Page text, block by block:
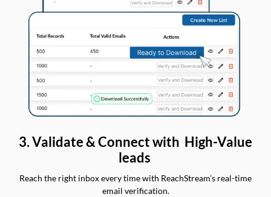
3. Validate & Connect with High-Value
leads
Reach the right inbox every time with ReachStream’s real-time
email verification.